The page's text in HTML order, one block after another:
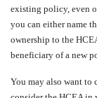
existing policy, even
you can either name
ownership to the
beneficiary of a new
You may also want to